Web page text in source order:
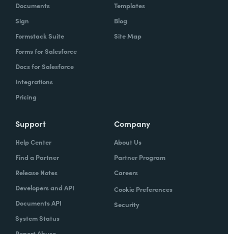
Documents
Sign
Formstack Suite
Forms for Salesforce
Docs for Salesforce
Integrations
Pricing
Templates
Blog
Site Map
Support
Help Center
Find a Partner
Release Notes
Developers and API
Documents API
System Status
Company
About Us
Partner Program
Careers
Cookie Preferences
Security